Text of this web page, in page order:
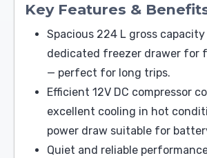
Key Features &
Spacious 224 L gross
dedicated freezer drawer for
— perfect for long trips.
Efficient 12V DC compressor
excellent cooling in hot
power draw suitable for
Quiet and reliable